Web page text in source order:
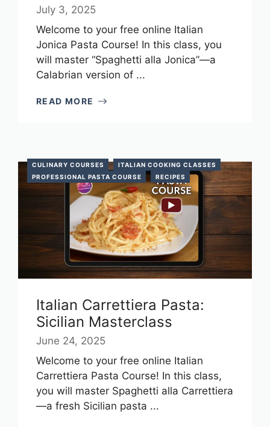
July 3, 2025
Welcome to your free online Italian
Jonica Pasta Course! In this class, you
will master “Spaghetti alla Jonica”—a
Calabrian version of ...
READ MORE
CULINARY COURSES
ITALIAN COOKING CLASSES
PROFESSIONAL PASTA COURSE
RECIPES
Italian Carrettiera Pasta:
Sicilian Masterclass
June 24, 2025
Welcome to your free online Italian
Carrettiera Pasta Course! In this class,
you will master Spaghetti alla Carrettiera
—a fresh Sicilian pasta ...